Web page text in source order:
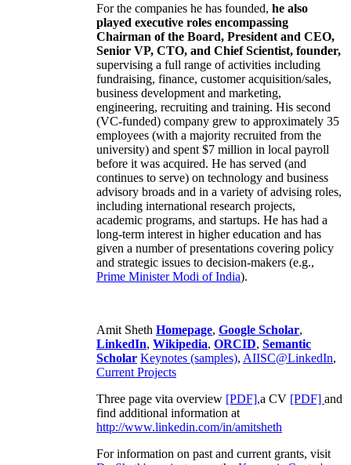
For the companies he has founded, he also
played executive roles encompassing
Chairman of the Board, President and CEO,
Senior VP, CTO, and Chief Scientist, founder,
supervising a full range of activities including
fundraising, finance, customer acquisition/sales,
business development and marketing,
engineering, recruiting and training. His second
(VC-funded) company grew to approximately 35
employees (with a majority recruited from the
university) and spent $7 million in local payroll
before it was acquired. He has served (and
continues to serve) on technology and business
advisory broads and in a variety of advising roles,
including international research projects,
academic programs, and startups. He has had a
long-term interest in higher education and has
given a number of presentations covering policy
and strategic issues to decision-makers (e.g.,
Prime MinisterModi of India).
Amit Sheth Homepage, Google Scholar,
LinkedIn, Wikipedia, ORCID, Semantic
Scholar Keynotes (samples), AIISC@LinkedIn,
Current Projects
Three page vita overview [PDF],a CV [PDF] and
find additional information at
http://www.linkedin.com/in/amitsheth
For information on past and current grants, visit